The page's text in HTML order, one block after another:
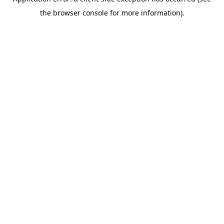
the browser console for more information).